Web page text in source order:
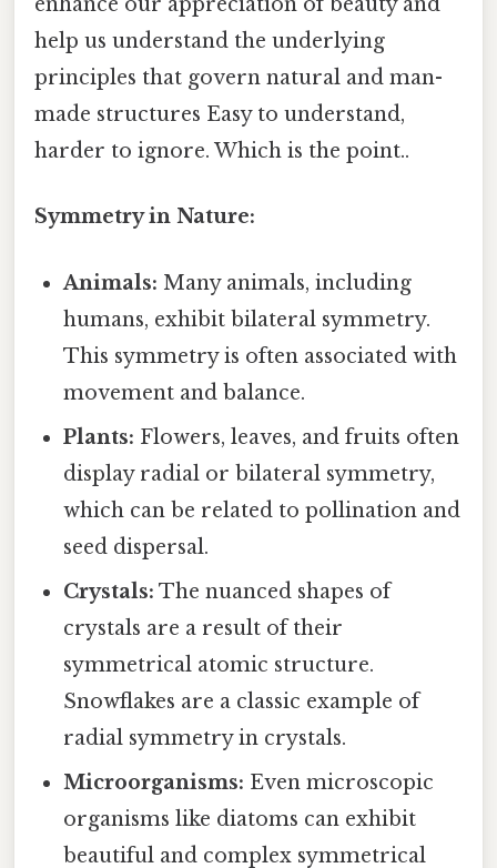
help us understand the underlying
principles that govern natural and man-
made structures Easy to understand,
harder to ignore. Which is the point..
Symmetry in Nature:
Animals: Many animals, including
humans, exhibit bilateral symmetry.
This symmetry is often associated with
movement and balance.
Plants: Flowers, leaves, and fruits often
display radial or bilateral symmetry,
which can be related to pollination and
seed dispersal.
Crystals: The nuanced shapes of
crystals are a result of their
symmetrical atomic structure.
Snowflakes are a classic example of
radial symmetry in crystals.
Microorganisms: Even microscopic
organisms like diatoms can exhibit
beautiful and complex symmetrical